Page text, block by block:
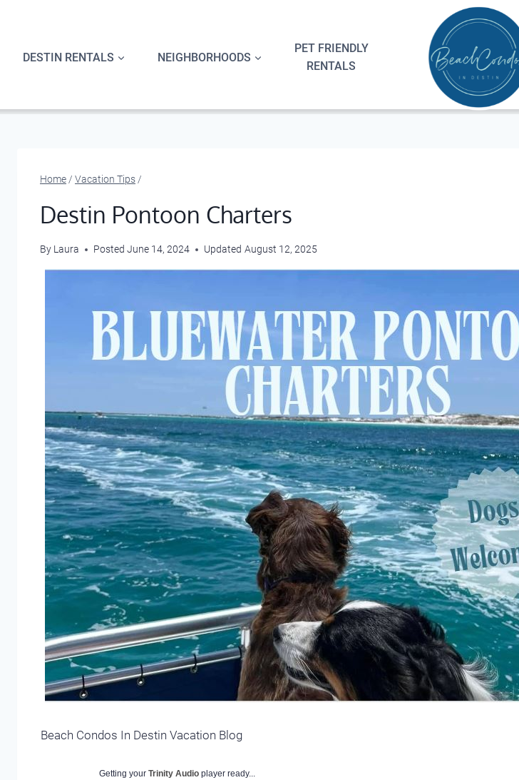
DESTIN RENTALS NEIGHBORHOODS
PET FRIENDLY
RENTALS
Home/ Vacation Tips/
Destin Pontoon Charters
By Laura Posted June 14, 2024 Updated August 12, 2025
Beach Condos In Destin Vacation Blog
Getting your Trinity Audio player ready...